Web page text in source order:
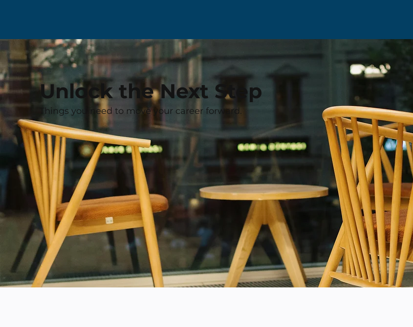
Unlock the Next Step
Things you need to move your career forward.